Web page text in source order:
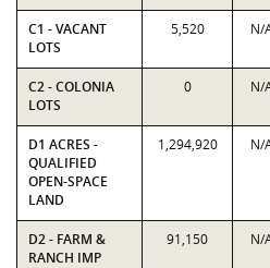
C1 - VACANT
LOTS
5,520 N/
C2 - COLONIA
LOTS
0 N/
D1 ACRES -
QUALIFIED
OPEN-SPACE
LAND
1,294,920 N/
D2 - FARM &
RANCH IMP
91,150 N/